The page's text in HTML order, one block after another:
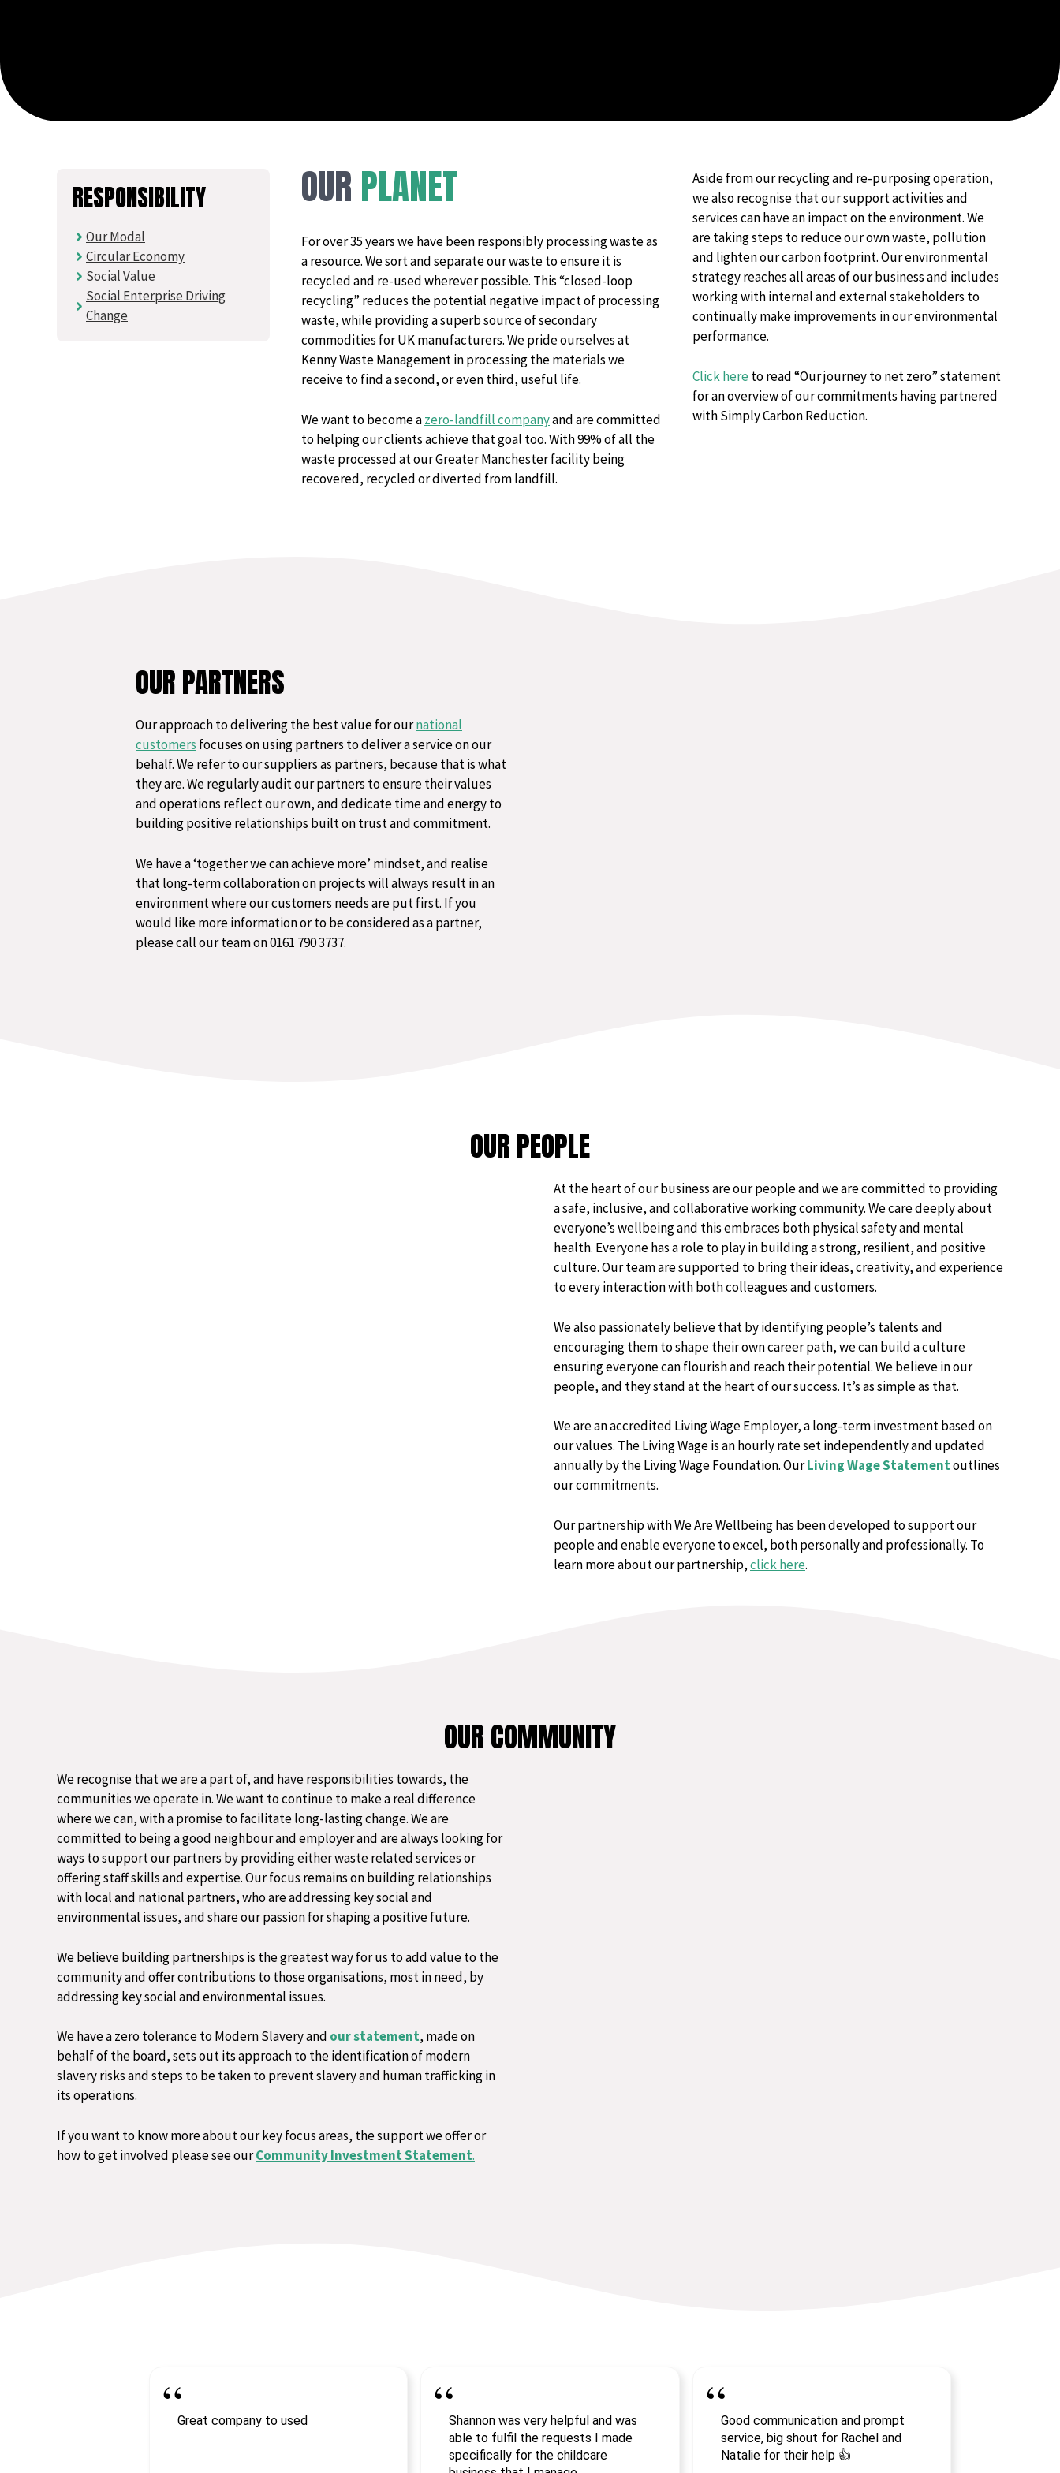
RESPONSIBILITY
Our Modal
Circular Economy
Social Value
Social Enterprise Driving
Change
OUR PLANET
For over 35 years we have been responsibly processing waste as
a resource. We sort and separate our waste to ensure it is
recycled and re-used wherever possible. This “closed-loop
recycling” reduces the potential negative impact of processing
waste, while providing a superb source of secondary
commodities for UK manufacturers.​ We pride ourselves at
Kenny Waste Management in processing the materials we
receive to find a second, or even third, useful life.
We want to become azero-landfill companyand are committed
to helping our clients achieve that goal too. With 99% of all the
waste processed at our Greater Manchester facility being
recovered, recycled or diverted from landfill.
Aside from our recycling and re-purposing operation,
we also recognise that our support activities and
services can have an impact on the environment. We
are taking steps to reduce our own waste, pollution
and lighten our carbon footprint. Our environmental
strategy reaches all areas of our business and includes
working with internal and external stakeholders to
continually make improvements in our environmental
performance. ​
Click hereto read “Our journey to net zero” statement
for an overview of our commitments having partnered
with Simply Carbon Reduction.
OUR PARTNERS
Our approach to delivering the best value for ournational
customers focuses on using partners to deliver a service on our
behalf. We refer to our suppliers as partners, because that is what
they are. ​We regularly audit our partners to ensure their values
and operations reflect our own, and dedicate time and energy to
building positive relationships built on trust and commitment​.
We have a ‘together we can achieve more’ mindset, and realise
that long-term collaboration on projects will always result in an
environment where our customers needs are put first.​ If you
would like more information or to be considered as a partner,
please call our team on 0161 790 3737.
OUR PEOPLE
At the heart of our business are our people and we are committed to providing
a safe, inclusive, and collaborative working community. We care deeply about
everyone’s wellbeing and this embraces both physical safety and mental
health. Everyone has a role to play in building a strong, resilient, and positive
culture. Our team are supported to bring their ideas, creativity, and experience
to every interaction with both colleagues and customers.​
We also passionately believe that by identifying people’s talents and
encouraging them to shape their own career path, we can build a culture
ensuring everyone can flourish and reach their potential.​ We believe in our
people, and they stand at the heart of our success. It’s as simple as that​.
We are an accredited Living Wage Employer, a long-term investment based on
our values. The Living Wage is an hourly rate set independently and updated
annually by the Living Wage Foundation. OurLiving Wage Statementoutlines
our commitments.
Our partnership with We Are Wellbeing has been developed to support our
people and enable everyone to excel, both personally and professionally. To
learn more about our partnership,click here.
OUR COMMUNITY
We recognise that we are a part of, and have responsibilities towards, the
communities we operate in. We want to continue to make a real difference
where we can, with a promise to facilitate long-lasting change. ​We are
committed to being a good neighbour and employer and are always looking for
ways to support our partners by providing either waste related services or
offering staff skills and expertise. Our focus remains on building relationships
with local and national partners, who are addressing key social and
environmental issues, and share our passion for shaping a positive future.
We believe building partnerships is the greatest way for us to add value to the
community and offer contributions to those organisations, most in need, by
addressing key social and environmental issues.​
We have a zero tolerance to Modern Slavery and our statement, made on
behalf of the board, sets out its approach to the identification of modern
slavery risks and steps to be taken to prevent slavery and human trafficking in
its operations.
If you want to know more about our key focus areas, the support we offer or
how to get involved please see ourCommunity Investment Statement.
Great company to used
Shannon was very helpful and was
able to fulfil the requests I made
specifically for the childcare
Good communication and prompt
service, big shout for Rachel and
Natalie for their help 👍